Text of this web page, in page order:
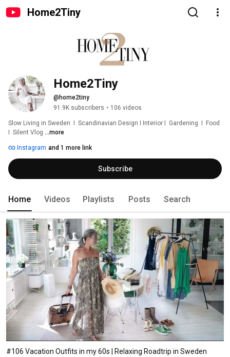
Home2Tiny
Home2Tiny
@home2tiny
91.9K subscribers • 106 videos
Slow Living in Sweden  I  Scandinavian Design I Interior I  Gardening  I  Food
I  Silent Vlog ...more
Instagram and 1 more link
Subscribe
Home Videos Playlists Posts Search
#106 Vacation Outfits in my 60s | Relaxing Roadtrip in Sweden